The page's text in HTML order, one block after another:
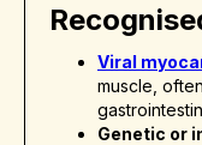
Viral
muscle,
Genetic or